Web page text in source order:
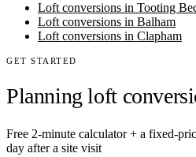
Loft conversions in Tooting
Loft conversions in Balham
Loft conversions in Clapham
GET STARTED
Planning loft
Free 2-minute calculator + a fixed-
day after a site visit